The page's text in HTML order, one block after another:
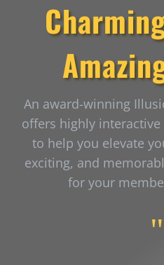
An award-winning
offers highly
to help you elevate
exciting, and
for your
"